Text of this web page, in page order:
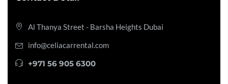
Al Thanya Street - Barsha Heights Dubai
info@celiacarrental.com
+971 56 905 6300